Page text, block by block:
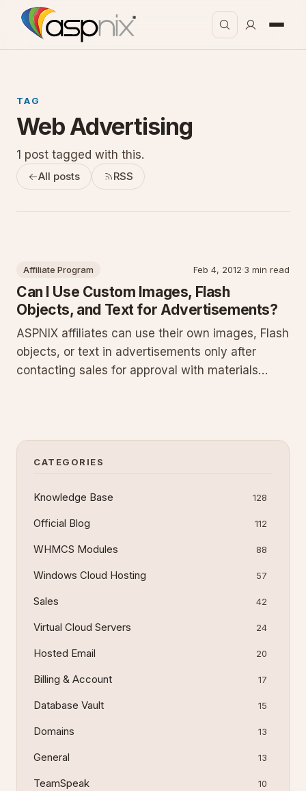
TAG
Web Advertising
1 post tagged with this.
All posts RSS
Affiliate Program Feb 4, 2012·3 min read
Can I Use Custom Images, Flash
Objects, and Text for Advertisements?
ASPNIX affiliates can use their own images, Flash
objects, or text in advertisements only after
contacting sales for approval with materials
earned and pending
CATEGORIES
Knowledge Base 128
Official Blog 112
WHMCS Modules 88
Windows Cloud Hosting 57
Sales 42
Virtual Cloud Servers 24
Hosted Email 20
Billing & Account 17
Database Vault 15
Domains 13
General 13
TeamSpeak 10